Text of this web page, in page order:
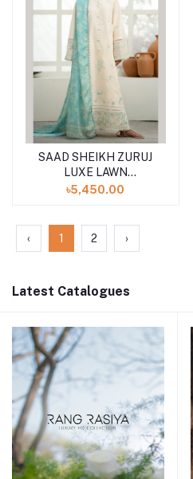
SAAD SHEIKH ZURUJ
LUXE LAWN
UNSTITCHED 3PCS
৳5,450.00
‹ 1 2 ›
Latest Catalogues